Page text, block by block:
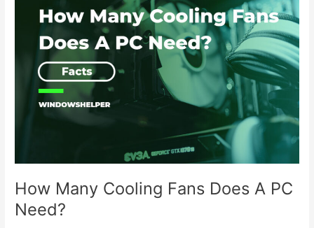
How Many Cooling Fans Does A PC
Need?